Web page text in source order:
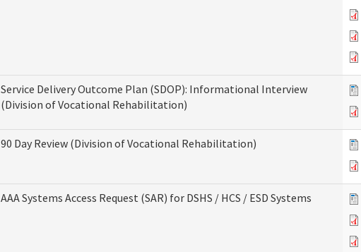
Service Delivery Outcome Plan (SDOP): Informational Interview
(Division of Vocational Rehabilitation)
90 Day Review (Division of Vocational Rehabilitation)
AAA Systems Access Request (SAR) for DSHS / HCS / ESD Systems